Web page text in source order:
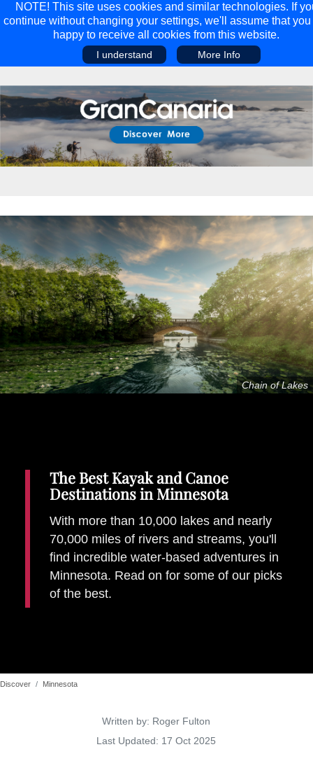
NOTE! This site uses cookies and similar technologies. If
continue without changing your settings, we'll assume that you
happy to receive all cookies from this website.
I understand More Info
Main Menu
Travel
Walking Holidays
Travel Guides
Travel Stories
Multi-activity Holidays
Places To Stay
Malta
Main Menu
Discover
Malta
Gran Canaria
Minnesota
Aosta Valley
Zadar
Catalan Pyrenees
Dubrovnik And Neretva County
Chain of Lakes
The Best Kayak and Canoe
Destinations in Minnesota
With more than 10,000 lakes and nearly
70,000 miles of rivers and streams, you'll
find incredible water-based adventures in
Minnesota. Read on for some of our picks
of the best.
Discover Minnesota
Details
Written by: Roger Fulton
Last Updated: 17 Oct 2025